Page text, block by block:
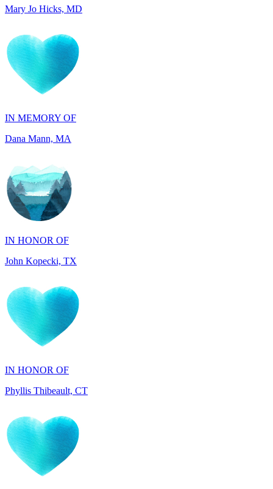
IN MEMORY OF
Dana Mann, MA
IN HONOR OF
John Kopecki, TX
IN HONOR OF
Phyllis Thibeault, CT
IN HONOR OF
Sheila Day, FL